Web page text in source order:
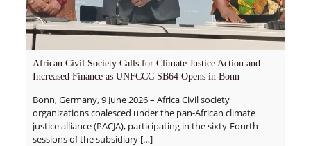
African Civil Society Calls for Climate Justice Action and
Increased Finance as UNFCCC SB64 Opens in Bonn
Bonn, Germany, 9 June 2026 – Africa Civil society
organizations coalesced under the pan-African climate
justice alliance (PACJA), participating in the sixty-Fourth
sessions of the subsidiary[…]